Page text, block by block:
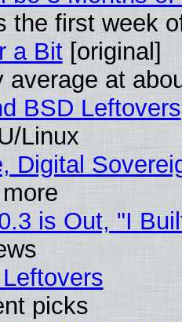
the first week
a Bit[original]
average at
BSD Leftovers
Linux
Digital
is Out, "I
picks